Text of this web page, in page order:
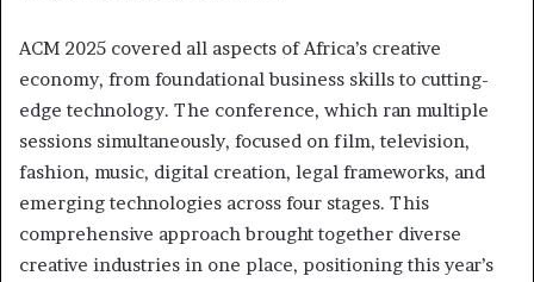
ACM 2025 covered all aspects of Africa’s creative
economy, from foundational business skills to cutting-
edge technology. The conference, which ran multiple
sessions simultaneously, focused on film, television,
fashion, music, digital creation, legal frameworks, and
emerging technologies across four stages. This
comprehensive approach brought together diverse
creative industries in one place, positioning this year’s